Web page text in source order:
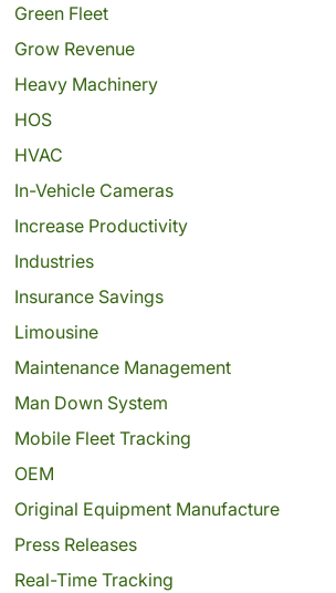
Green Fleet
Grow Revenue
Heavy Machinery
HOS
HVAC
In-Vehicle Cameras
Increase Productivity
Industries
Insurance Savings
Limousine
Maintenance Management
Man Down System
Mobile Fleet Tracking
OEM
Original Equipment Manufacture
Press Releases
Real-Time Tracking